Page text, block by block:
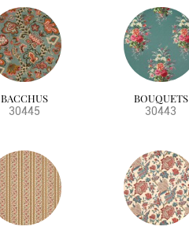
BACCHUS
30445
BOUQUETS
30443